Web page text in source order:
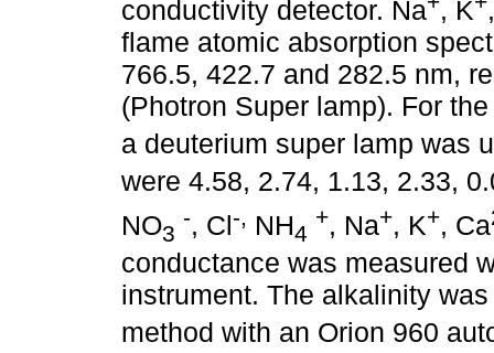
conductivity detector. Na , K
flame atomic absorption
766.5, 422.7 and 282.5 nm,
(Photron Super lamp). For
a deuterium super lamp was
were 4.58, 2.74, 1.13, 2.33,
NO3
-, Cl-, NH4
+, Na+, K+, Ca
conductance was measured
instrument. The alkalinity
method with an Orion 960